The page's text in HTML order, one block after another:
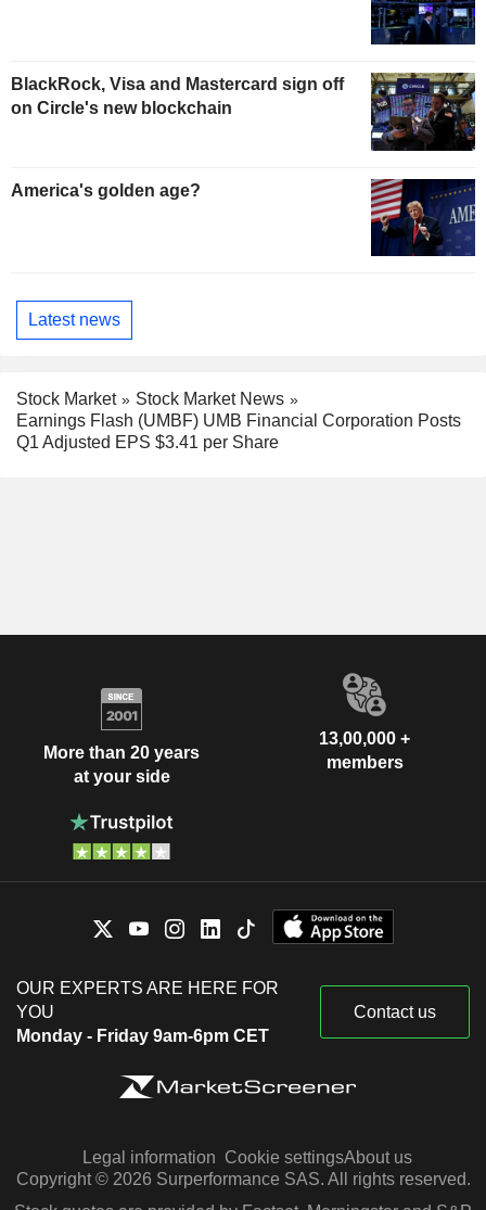
BlackRock, Visa and Mastercard sign off
on Circle's new blockchain
America's golden age?
Latest news
Stock Market
Stock Market News
Earnings Flash (UMBF) UMB Financial Corporation Posts
Q1 Adjusted EPS $3.41 per Share
More than 20 years
at your side
13,00,000 +
members
OUR EXPERTS ARE HERE FOR
YOU
Monday - Friday 9am-6pm CET
Contact us
Legal information Cookie settingsAbout us
Copyright © 2026 Surperformance SAS. All rights reserved.